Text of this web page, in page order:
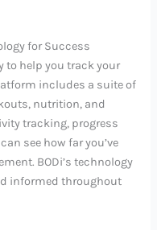
for Success
to help you track your
includes a suite of
nutrition, and
tracking, progress
see how far you’ve
BODi’s technology
informed throughout